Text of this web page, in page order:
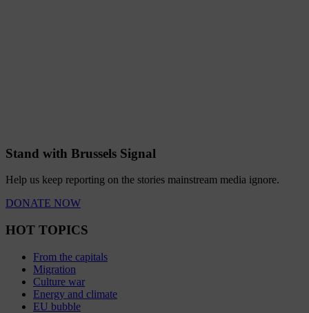
Stand with Brussels Signal
Help us keep reporting on the stories mainstream media ignore.
DONATE NOW
HOT TOPICS
From the capitals
Migration
Culture war
Energy and climate
EU bubble